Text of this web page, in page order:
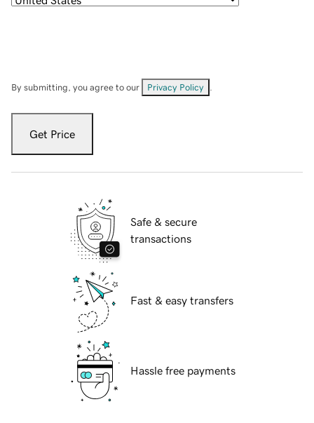
By submitting, you agree to our Privacy Policy
Get Price
Safe & secure
transactions
Fast & easy transfers
Hassle free payments